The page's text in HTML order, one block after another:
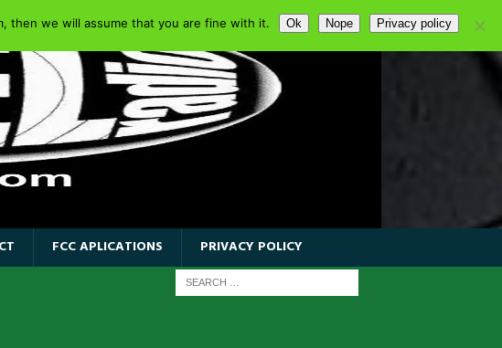
FCC APLICATIONS PRIVACY POLICY
then we will assume that you are fine with it. Ok Nope Privacy policy